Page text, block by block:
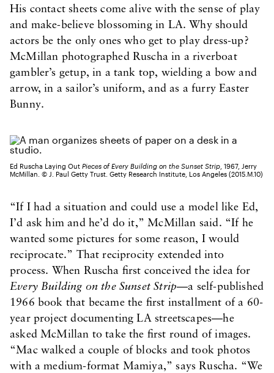
His contact sheets come alive with the sense of play
and make-believe blossoming in LA. Why should
actors be the only ones who get to play dress-up?
McMillan photographed Ruscha in a riverboat
gambler’s getup, in a tank top, wielding a bow and
arrow, in a sailor’s uniform, and as a furry Easter
Bunny.
Ed Ruscha Laying Out Pieces of Every Building on the Sunset Strip , 1967, Jerry
McMillan. © J. Paul Getty Trust. Getty Research Institute, Los Angeles (2015.M.10)
“If I had a situation and could use a model like Ed,
I’d ask him and he’d do it,” McMillan said. “If he
wanted some pictures for some reason, I would
reciprocate.” That reciprocity extended into
process. When Ruscha first conceived the idea for
Every Building on the Sunset Strip—a self-published
1966 book that became the first installment of a 60-
year project documenting LA streetscapes—he
asked McMillan to take the first round of images.
“Mac walked a couple of blocks and took photos
with a medium-format Mamiya,” says Ruscha. “We